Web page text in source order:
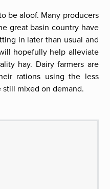
be aloof. Many producers
great basin country have
in later than usual and
hopefully help alleviate
hay. Dairy farmers are
rations using the less
still mixed on demand.